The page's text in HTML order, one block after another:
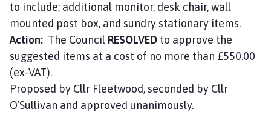
to include; additional monitor, desk chair, wall
mounted post box, and sundry stationary items.
Action: The Council RESOLVED to approve the
suggested items at a cost of no more than £550.00
(ex-VAT).
Proposed by Cllr Fleetwood, seconded by Cllr
O’Sullivan and approved unanimously.